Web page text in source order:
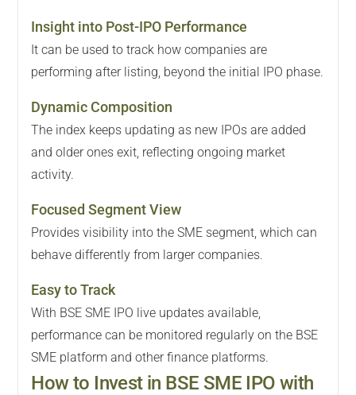
Insight into Post-IPO Performance
It can be used to track how companies are
performing after listing, beyond the initial IPO phase.
Dynamic Composition
The index keeps updating as new IPOs are added
and older ones exit, reflecting ongoing market
activity.
Focused Segment View
Provides visibility into the SME segment, which can
behave differently from larger companies.
Easy to Track
With BSE SME IPO live updates available,
performance can be monitored regularly on the BSE
SME platform and other finance platforms.
How to Invest in BSE SME IPO with